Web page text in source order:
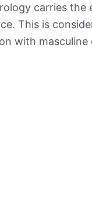
carries
This is
with